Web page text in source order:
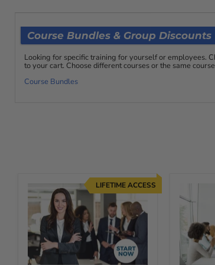
leadership abilities they never knew existed
Once you learn the techniques of true
the lead. The more experience you have
the lead, as you will need to make decisions
3. Supervising Others: Effectively
Supervising others can be a tough job.
solve problems and complete tasks, and
The Supervising Others course will help
delegating, managing time, setting goals and
Receive Lifetime Access to Course Materials,
For comprehensive information on units of
This is an incredible opportunity to invest in
takes to create your own success with
Course Fast Facts:
Course Bundles & Group Discounts
Looking for specific training for yourself or employees.
to your cart. Choose different courses or the same
Course Bundles
LIFETIME ACCESS